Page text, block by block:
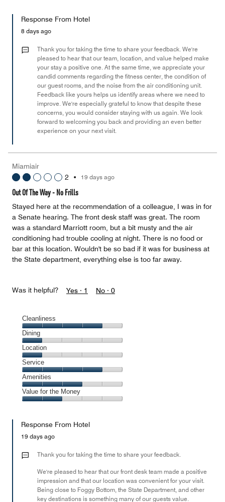
the
Money,
out
Response From Hotel
8 days ago
Thank you for taking the time to share your feedback. We're
pleased to hear that our team, location, and value helped make
your stay a positive one. At the same time, we appreciate your
candid comments regarding the fitness center, the condition of
our guest rooms, and the noise from the air conditioning unit.
Feedback like yours helps us identify areas where we need to
improve. We're especially grateful to know that despite these
concerns, you would consider staying with us again. We look
forward to welcoming you back and providing an even better
experience on your next visit.
Miamiair
2 • 19 days ago
Out Of The Way - No Frills
Stayed here at the recommendation of a colleague, I was in for
a Senate hearing. The front desk staff was great. The room
was a standard Marriott room, but a bit musty and the air
conditioning had trouble cooling at night. There is no food or
bar at this location. Wouldn't be so bad if it was for business at
the State department, everything else is too far away.
Was it helpful? Yes · 1 No · 0
Cleanliness
Cleanliness,
4
out
of
5
Dining
Dining,
1
out
of
5
Location
Location,
1
out
of
5
Service
Service,
4
out
Amenities
Amenities,
3
Value for the Money
the
Money,
out
Response From Hotel
19 days ago
Thank you for taking the time to share your feedback.
We're pleased to hear that our front desk team made a positive
impression and that our location was convenient for your visit.
Being close to Foggy Bottom, the State Department, and other
key destinations is something many of our guests value.